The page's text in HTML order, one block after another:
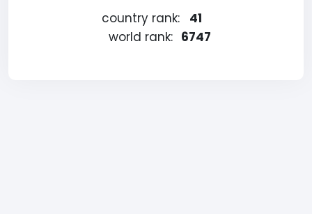
country rank:
41
world rank: 6747